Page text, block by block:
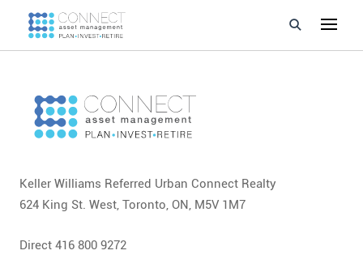
Property Management
Developers
Keller Williams Referred Urban Connect Realty
624 King St. West, Toronto, ON, M5V 1M7
Direct 416 800 9272